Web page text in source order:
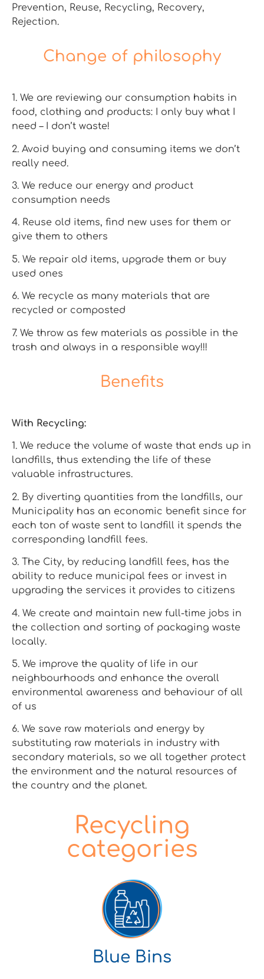
Prevention, Reuse, Recycling, Recovery,
Rejection.
Change of philosophy
1. We are reviewing our consumption habits in
food, clothing and products: I only buy what I
need – I don’t waste!
2. Avoid buying and consuming items we don’t
really need.
3. We reduce our energy and product
consumption needs
4. Reuse old items, find new uses for them or
give them to others
5. We repair old items, upgrade them or buy
used ones
6. We recycle as many materials that are
recycled or composted
7. We throw as few materials as possible in the
trash and always in a responsible way!!!
Benefits
With Recycling:
1. We reduce the volume of waste that ends up in
landfills, thus extending the life of these
valuable infrastructures.
2. By diverting quantities from the landfills, our
Municipality has an economic benefit since for
each ton of waste sent to landfill it spends the
corresponding landfill fees.
3. The City, by reducing landfill fees, has the
ability to reduce municipal fees or invest in
upgrading the services it provides to citizens
4. We create and maintain new full-time jobs in
the collection and sorting of packaging waste
locally.
5. We improve the quality of life in our
neighbourhoods and enhance the overall
environmental awareness and behaviour of all
of us
6. We save raw materials and energy by
substituting raw materials in industry with
secondary materials, so we all together protect
the environment and the natural resources of
the country and the planet.
Recycling
categories
Blue Bins